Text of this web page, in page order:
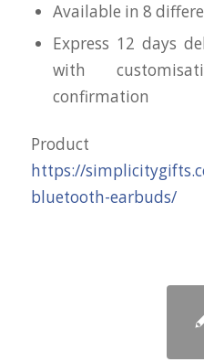
Available in 8
Express 12 days
with
confirmation
https://
bluetooth-earbuds/